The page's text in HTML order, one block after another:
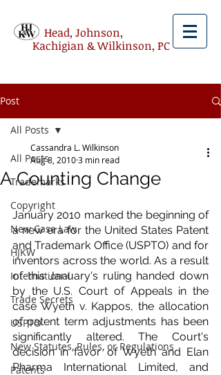
Head, Johnson,
Kachigian & Wilkinson, PC
Post
All Posts
Trademarks
Copyright
New Case Law
HJKW
International
Trade Secrets
USPTO
New Statutes, Rules, or Regulations
Patents
All Posts
A Counting Change
Cassandra L. Wilkinson
Aug 8, 20103 min read
January 2010 marked the beginning of
a new era for the United States Patent
and Trademark Office (USPTO) and for
inventors across the world. As a result
of this January's ruling handed down
by the U.S. Court of Appeals in the
case Wyeth v. Kappos, the allocation
of patent term adjustments has been
significantly altered. The Court's
decision in favor of Wyeth and Elan
Pharma International Limited, and